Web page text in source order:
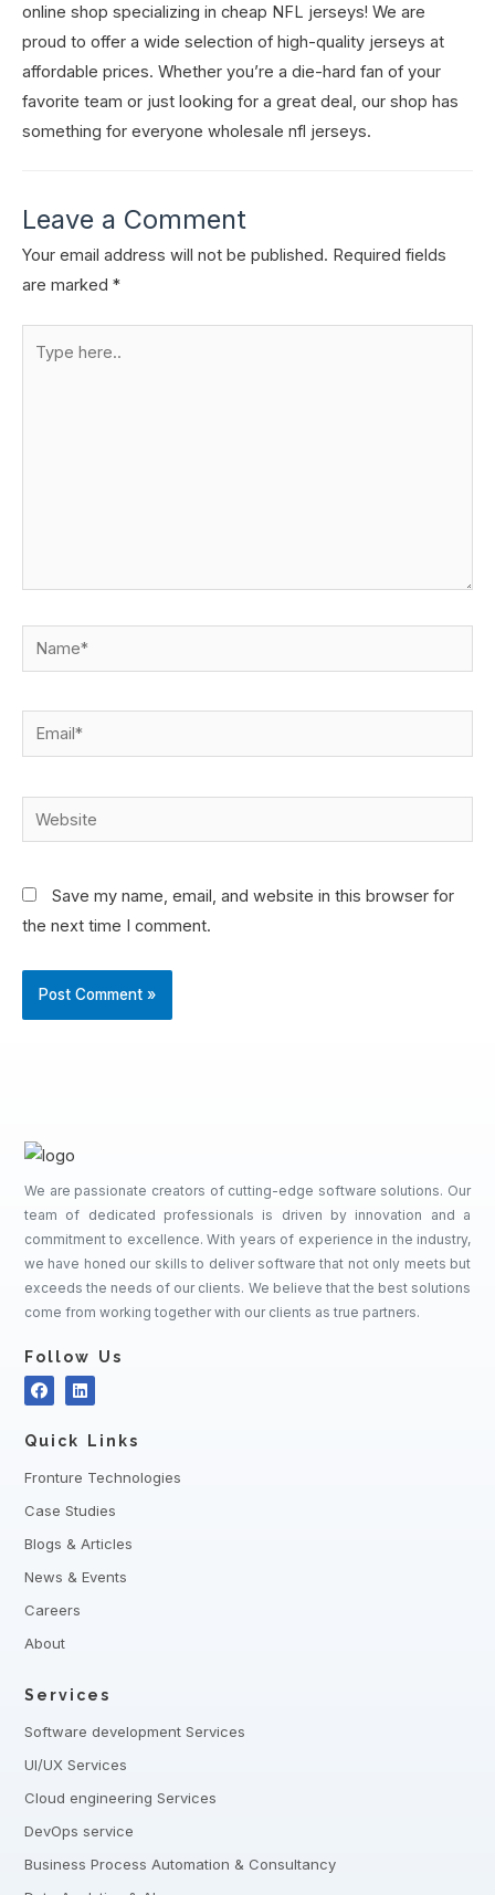
online shop specializing in cheap NFL jerseys! We are
proud to offer a wide selection of high-quality jerseys at
affordable prices. Whether you’re a die-hard fan of your
favorite team or just looking for a great deal, our shop has
something for everyone wholesale nfl jerseys.
Leave a Comment
Your email address will not be published. Required fields
are marked *
Save my name, email, and website in this browser for
the next time I comment.
We are passionate creators of cutting-edge software solutions. Our
team of dedicated professionals is driven by innovation and a
commitment to excellence. With years of experience in the industry,
we have honed our skills to deliver software that not only meets but
exceeds the needs of our clients. We believe that the best solutions
come from working together with our clients as true partners.
Follow Us
Quick Links
Fronture Technologies
Case Studies
Blogs & Articles
News & Events
Careers
About
Services
Software development Services
UI/UX Services
Cloud engineering Services
DevOps service
Business Process Automation & Consultancy